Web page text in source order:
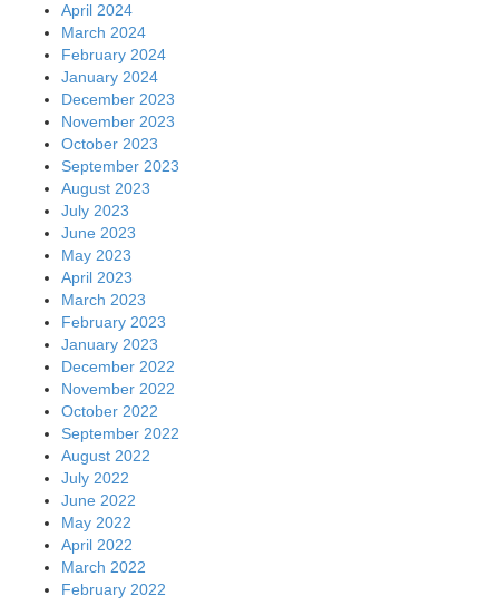
April 2024
March 2024
February 2024
January 2024
December 2023
November 2023
October 2023
September 2023
August 2023
July 2023
June 2023
May 2023
April 2023
March 2023
February 2023
January 2023
December 2022
November 2022
October 2022
September 2022
August 2022
July 2022
June 2022
May 2022
April 2022
March 2022
February 2022